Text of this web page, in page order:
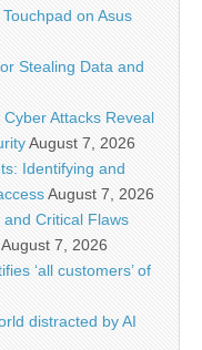
on Asus
Stealing Data and
Attacks Reveal
August 7, 2026
Identifying and
August 7, 2026
and Critical Flaws
August 7, 2026
‘all customers’ of
distracted by AI